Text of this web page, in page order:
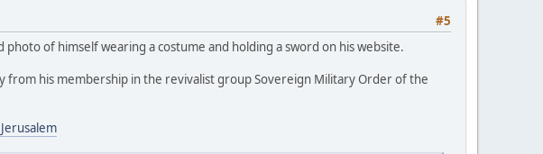
#5
photo of himself wearing a costume and holding a sword on his website.
from his membership in the revivalist group Sovereign Military Order of the